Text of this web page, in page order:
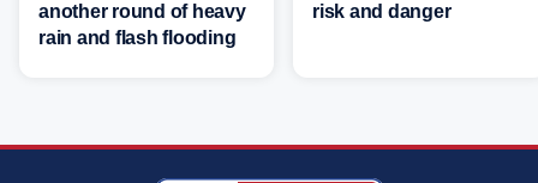
another round of heavy
rain and flash flooding
risk and danger